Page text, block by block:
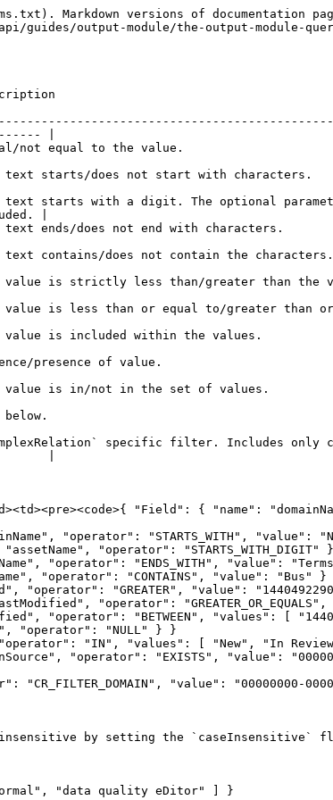
Markdown versions of documentation
guides/output-module/the-output-module-
|
not equal to the value.
starts/does not start with characters.
with a digit. The optional
|
ends/does not end with characters.
does not contain the characters.
is strictly less than/greater than the
value is less than or equal to/greater than
is included within the values.
presence of value.
is in/not in the set of values.
specific filter. Includes only
|
"Field": { "name":
"operator": "STARTS_WITH", "value":
"operator": "STARTS_WITH_DIGIT"
"operator": "ENDS_WITH", "value":
"operator": "CONTAINS", "value": "Bus" }
"operator": "GREATER", "value":
"operator":
"operator": "BETWEEN", "values": [
"operator": "NULL" } }
"operator": "IN", "values": [ "New", "In
"operator": "EXISTS", "value":
"value": "00000000-
insensitive by setting the
"data quality eDitor" ] }